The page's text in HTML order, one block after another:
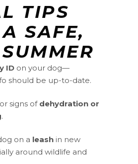
TIPS
SAFE,
ID on your dog—
should be up-to-date.
signs of dehydration or
.
on a leash in new
around wildlife and